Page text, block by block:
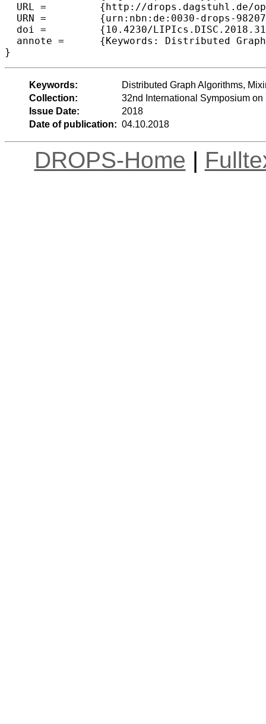
  URL =		{http://drops.dagstuhl.de/opus/volltexte/2018/9820},
  URN =		{urn:nbn:de:0030-drops-98207},
  doi =		{10.4230/LIPIcs.DISC.2018.31},
  annote =	{Keywords: Distributed Graph Algorithms, Mixing Time, Random Graphs, Multi-Commodity Routing}
Keywords:
Distributed Graph Algorithms,
Collection:
32nd International Symposium
Issue Date:
2018
Date of publication: 04.10.2018
DROPS-Home |